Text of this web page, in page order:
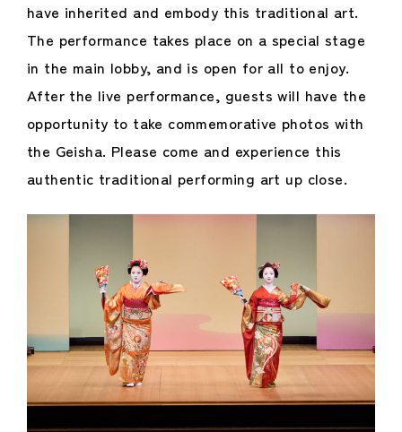
have inherited and embody this traditional art.
The performance takes place on a special stage
in the main lobby, and is open for all to enjoy.
After the live performance, guests will have the
opportunity to take commemorative photos with
the Geisha. Please come and experience this
authentic traditional performing art up close.